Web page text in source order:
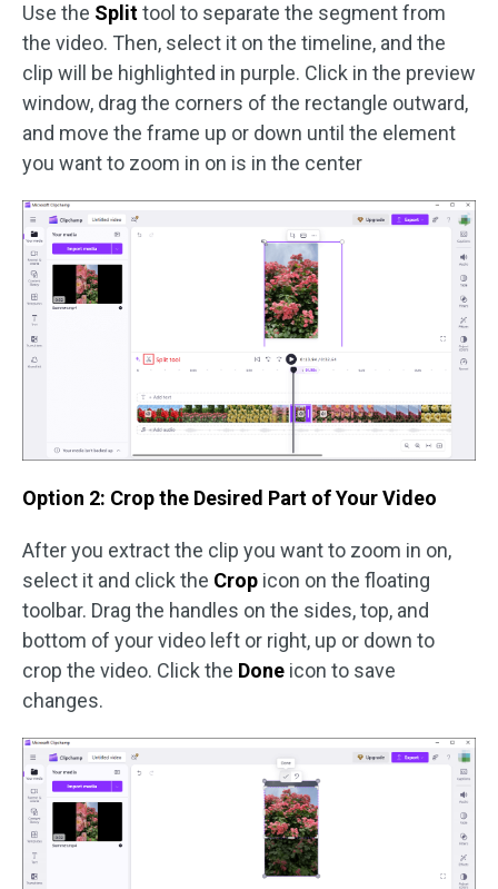
Use the Splittool to separate the segment from
the video. Then, select it on the timeline, and the
clip will be highlighted in purple. Click in the preview
window, drag the corners of the rectangle outward,
and move the frame up or down until the element
you want to zoom in on is in the center
Option 2: Crop the Desired Part of Your Video
After you extract the clip you want to zoom in on,
select it and click the Crop icon on the floating
toolbar. Drag the handles on the sides, top, and
bottom of your video left or right, up or down to
crop the video. Click the Done icon to save
changes.